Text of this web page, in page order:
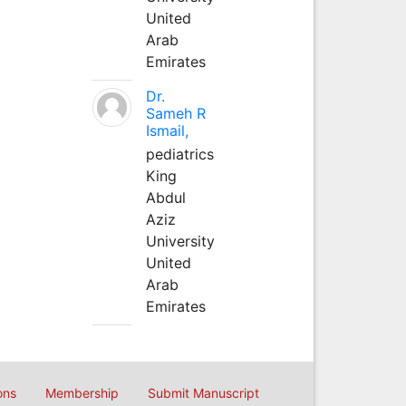
United
Arab
Emirates
Dr.
Sameh R
Ismail,
pediatrics
King
Abdul
Aziz
University
United
Arab
Emirates
Membership Submit Manuscript